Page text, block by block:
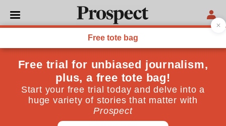
OPINIONS
From the August 2009 issue
A law unto ourselves
Britain's libel laws are derided around the
world&mdash;and they threaten journalism at